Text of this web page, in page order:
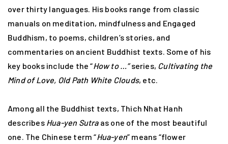
JIN YONG XIQU THEATRE – THE SMILING, PROUD WANDERER
over thirty languages. His books range from classic
manuals on meditation, mindfulness and Engaged
Buddhism, to poems, children’s stories, and
commentaries on ancient Buddhist texts. Some of his
key books include the “How to …”series, Cultivating the
Mind of Love, Old Path White Clouds, etc.
Among all the Buddhist texts, Thich Nhat Hanh
describes Hua-yen Sutraas one of the most beautiful
one. The Chinese term “Hua-yen” means “flower